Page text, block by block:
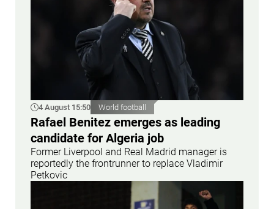
4 August 15:50 World football
Rafael Benitez emerges as leading
candidate for Algeria job
Former Liverpool and Real Madrid manager is
reportedly the frontrunner to replace Vladimir
Petkovic